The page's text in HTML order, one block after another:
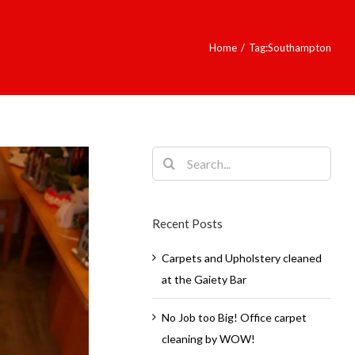
Home / Tag:Southampton
Search
for:
Recent Posts
Carpets and Upholstery cleaned
at the Gaiety Bar
No Job too Big! Office carpet
cleaning by WOW!